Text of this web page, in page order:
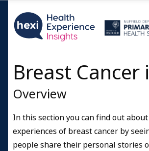
Breast Cancer
Overview
In this section you can find out
experiences of breast cancer by
people share their personal stories